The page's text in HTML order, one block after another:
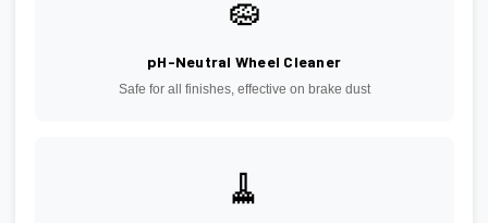
🧽
pH-Neutral Wheel Cleaner
Safe for all finishes, effective on brake dust
🧹